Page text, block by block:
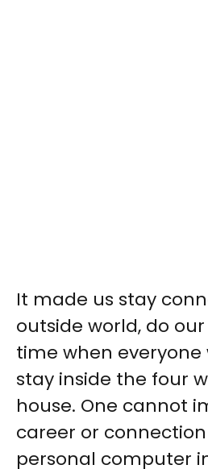
It made us stay
outside world, do
time when everyone
stay inside the four
house. One cannot
career or
personal computer